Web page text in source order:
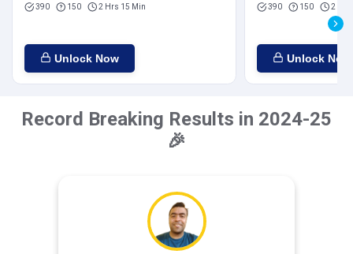
390 150 2 Hrs 15 Min
Unlock Now
390 150 2 Hrs
Unlock Now
Record Breaking Results in 2024-25
🎉